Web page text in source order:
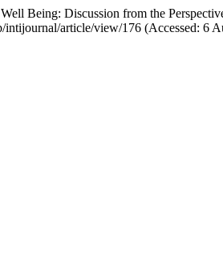
Being: Discussion from the
article/view/176 (Accessed: 6